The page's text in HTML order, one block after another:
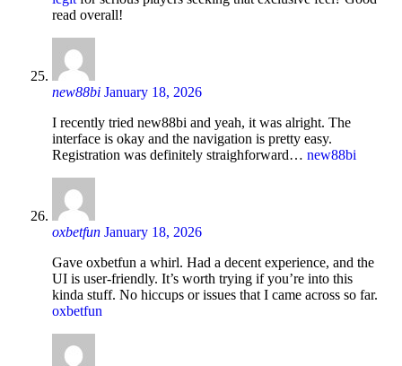
read overall!
new88bi January 18, 2026
I recently tried new88bi and yeah, it was alright. The
interface is okay and the navigation is pretty easy.
Registration was definitely straighforward… new88bi
oxbetfun January 18, 2026
Gave oxbetfun a whirl. Had a decent experience, and the
UI is user-friendly. It’s worth trying if you’re into this
kinda stuff. No hiccups or issues that I came across so far.
oxbetfun